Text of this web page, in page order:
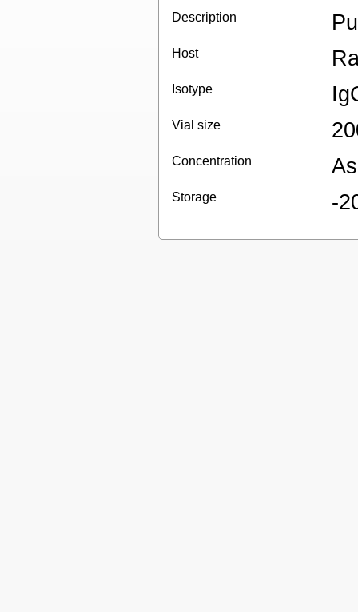
Description
Host
Isotype
Vial size
Concentration
Storage -